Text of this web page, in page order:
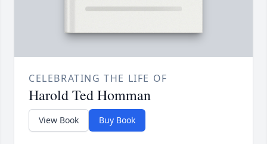
CELEBRATING THE LIFE OF
Harold Ted Homman
View Book Buy Book